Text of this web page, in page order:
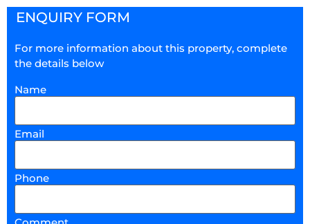
ENQUIRY FORM
For more information about this property, complete
the details below
Name
Email
Phone